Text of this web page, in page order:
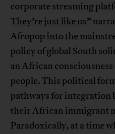
corporate streaming
They’re just like us”
Afropop into the
policy of global South
an African
people. This political
pathways for integration
their African immigrant
Paradoxically, at a time